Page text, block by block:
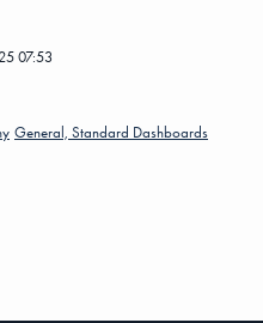
07:53
General, Standard Dashboards